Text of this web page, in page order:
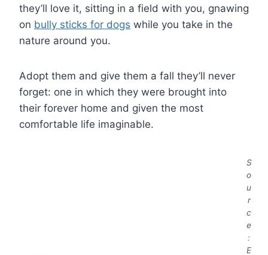
they’ll love it, sitting in a field with you, gnawing
on bully sticks for dogs while you take in the
nature around you.
Adopt them and give them a fall they’ll never
forget: one in which they were brought into
their forever home and given the most
comfortable life imaginable.
S
o
u
r
c
e
:
E